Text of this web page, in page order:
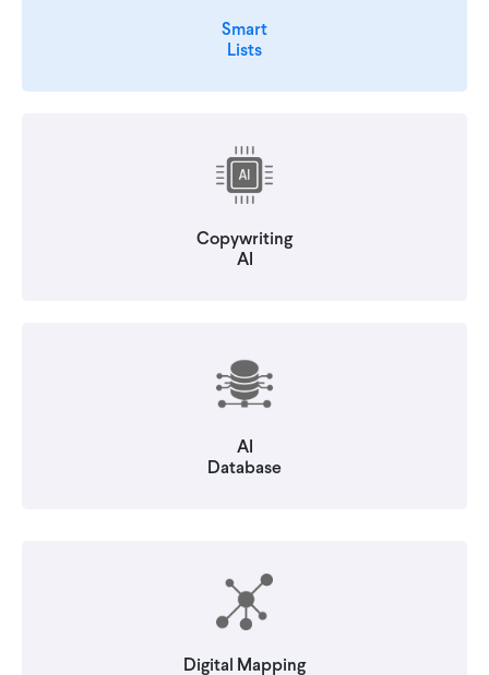
Smart
Lists
Copywriting
AI
AI
Database
Digital Mapping